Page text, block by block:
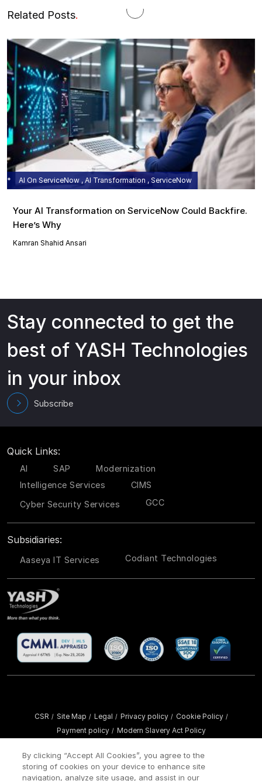
Related Posts.
AI On ServiceNow , AI Transformation , ServiceNow
Your AI Transformation on ServiceNow Could Backfire.
Here’s Why
Kamran Shahid Ansari
Stay connected to get the
best of YASH Technologies
in your inbox
Subscribe
Quick Links:
AI SAP
Modernization
Intelligence Services
CIMS
Cyber Security Services
GCC
Subsidiaries:
Aaseya IT Services Codiant Technologies
CSR / Site Map / Legal / Privacy policy / Cookie Policy /
Payment policy / Modern Slavery Act Policy
By clicking “Accept All Cookies”, you agree to the
storing of cookies on your device to enhance site
navigation, analyze site usage, and assist in our